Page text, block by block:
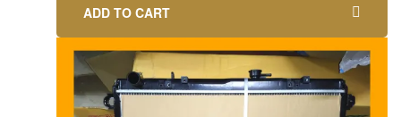
ADD TO CART